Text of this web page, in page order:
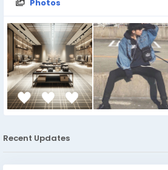
Photos
Recent Updates